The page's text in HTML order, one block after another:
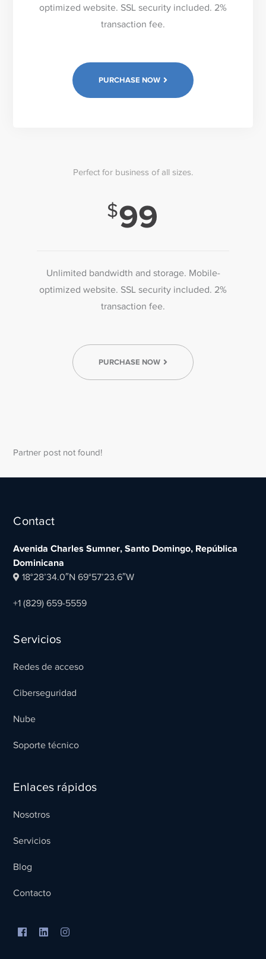
optimized website. SSL security included. 2%
transaction fee.
PURCHASE NOW
Perfect for business of all sizes.
99
Unlimited bandwidth and storage. Mobile-
optimized website. SSL security included. 2%
transaction fee.
PURCHASE NOW
Partner post not found!
Contact
Avenida Charles Sumner, Santo Domingo, República
Dominicana
18°28’34.0″N 69°57’23.6″W
+1 (829) 659-5559
Servicios
Redes de acceso
Ciberseguridad
Nube
Soporte técnico
Enlaces rápidos
Nosotros
Servicios
Blog
Contacto